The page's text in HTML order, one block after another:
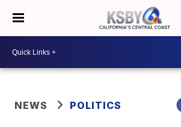
NEWS POLITICS